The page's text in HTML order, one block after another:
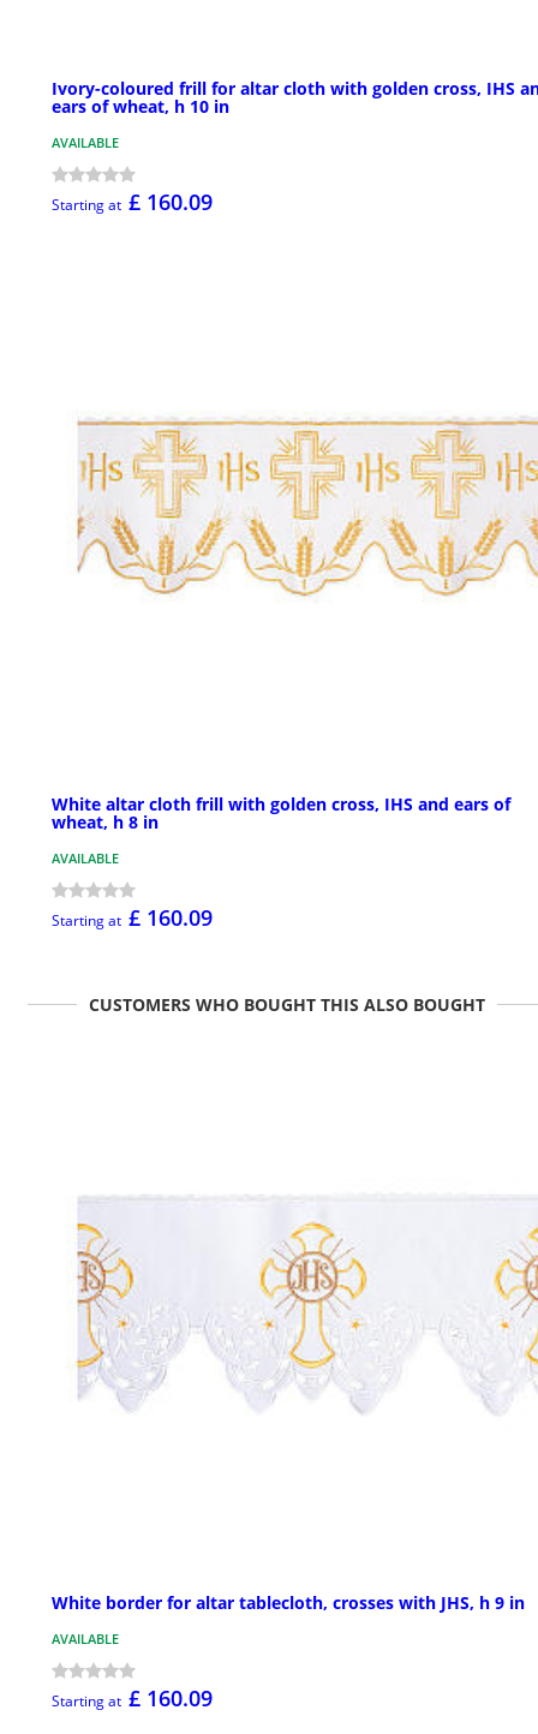
Ivory-coloured frill for altar cloth with golden cross, IHS
ears of wheat, h 10 in
AVAILABLE
Starting at £ 160.09
White altar cloth frill with golden cross, IHS and ears of
wheat, h 8 in
AVAILABLE
Starting at £ 160.09
CUSTOMERS WHO BOUGHT THIS ALSO BOUGHT
White border for altar tablecloth, crosses with JHS, h 9 in
AVAILABLE
Starting at £ 160.09